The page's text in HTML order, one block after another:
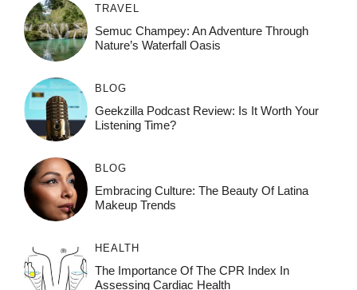
TRAVEL
Semuc Champey: An Adventure Through
Nature’s Waterfall Oasis
BLOG
Geekzilla Podcast Review: Is It Worth Your
Listening Time?
BLOG
Embracing Culture: The Beauty Of Latina
Makeup Trends
HEALTH
The Importance Of The CPR Index In
Assessing Cardiac Health